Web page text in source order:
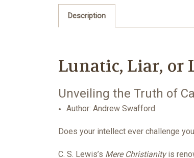
Description
Lunatic, Liar, or
Unveiling the Truth of
Author: Andrew Swafford
Does your intellect ever challenge
C. S. Lewis’s Mere Christianityis